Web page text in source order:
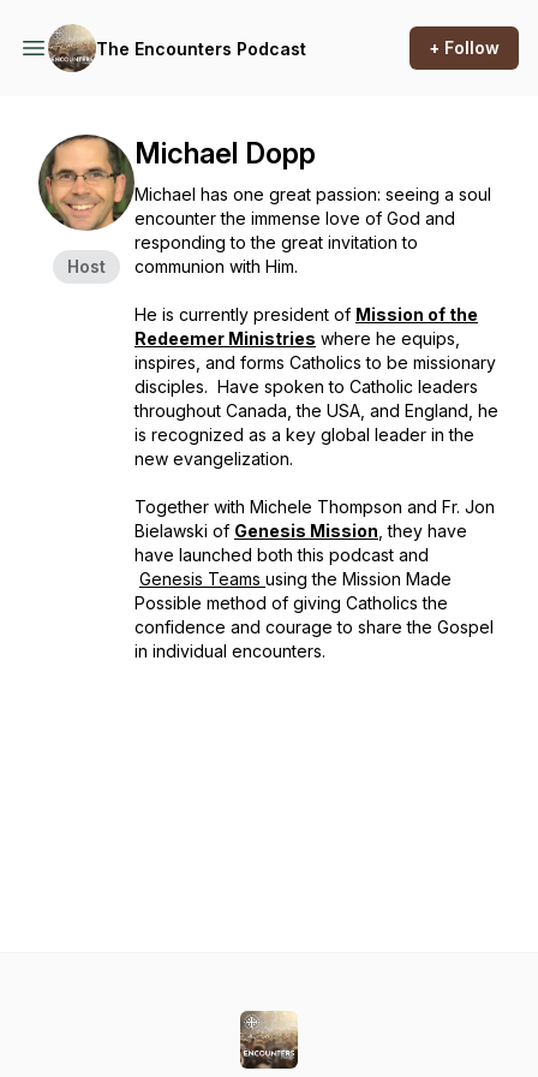
The Encounters Podcast + Follow
Host
Michael Dopp
Michael has one great passion: seeing a soul
encounter the immense love of God and
responding to the great invitation to
communion with Him.
He is currently president of Mission of the
Redeemer Ministries where he equips,
inspires, and forms Catholics to be missionary
disciples. Have spoken to Catholic leaders
throughout Canada, the USA, and England, he
is recognized as a key global leader in the
new evangelization.
Together with Michele Thompson and Fr. Jon
Bielawski of Genesis Mission , they have
have launched both this podcast and
Genesis Teams using the Mission Made
Possible method of giving Catholics the
confidence and courage to share the Gospel
in individual encounters.